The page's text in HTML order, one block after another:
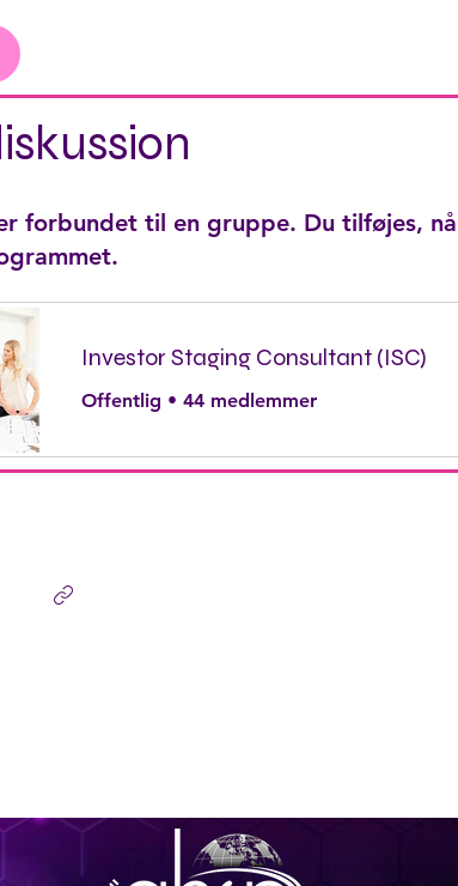
forbundet til en gruppe. Du tilføjes,
Investor Staging Consultant (ISC)
Offentlig • 44 medlemmer